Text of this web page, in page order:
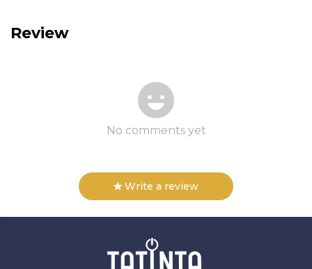
Review
No comments yet
Write a review